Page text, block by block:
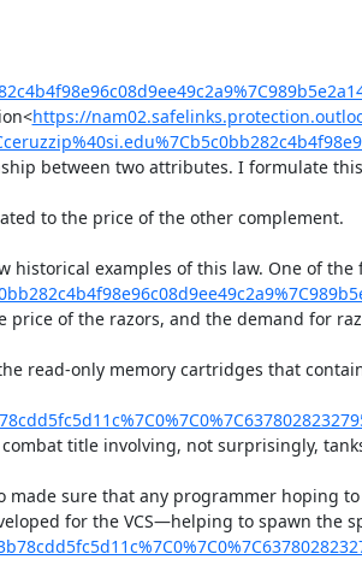
https://
between two attributes. I formulate
to the price of the other complement.
examples of this law. One of
of the razors, and the demand for
read-only memory cartridges that
title involving, not surprisingly,
sure that any programmer
for the VCS—helping to spawn the